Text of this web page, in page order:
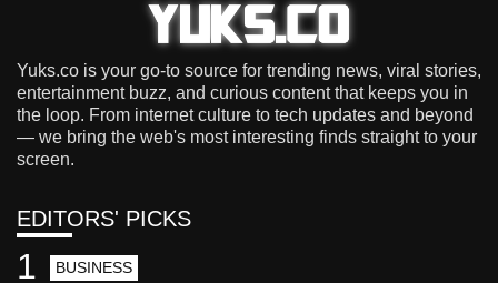
Yuks.co is your go-to source for trending news, viral stories,
entertainment buzz, and curious content that keeps you in
the loop. From internet culture to tech updates and beyond
— we bring the web's most interesting finds straight to your
screen.
EDITORS' PICKS
BUSINESS
1